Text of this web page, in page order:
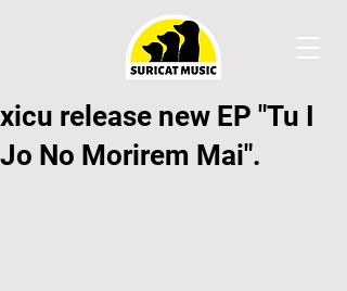
xicu release new EP "Tu I
Jo No Morirem Mai".